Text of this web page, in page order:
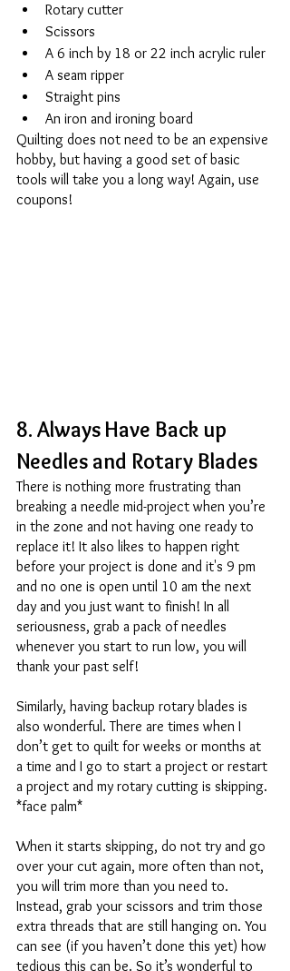
Rotary cutter
Scissors
A 6 inch by 18 or 22 inch acrylic ruler
A seam ripper
Straight pins
An iron and ironing board
Quilting does not need to be an expensive
hobby, but having a good set of basic
tools will take you a long way! Again, use
coupons!
8. Always Have Back up
Needles and Rotary Blades
There is nothing more frustrating than
breaking a needle mid-project when you’re
in the zone and not having one ready to
replace it! It also likes to happen right
before your project is done and it's 9 pm
and no one is open until 10 am the next
day and you just want to finish! In all
seriousness, grab a pack of needles
whenever you start to run low, you will
thank your past self!
Similarly, having backup rotary blades is
also wonderful. There are times when I
don’t get to quilt for weeks or months at
a time and I go to start a project or restart
a project and my rotary cutting is skipping.
*face palm*
When it starts skipping, do not try and go
over your cut again, more often than not,
you will trim more than you need to.
Instead, grab your scissors and trim those
extra threads that are still hanging on. You
can see (if you haven’t done this yet) how
tedious this can be. So it’s wonderful to